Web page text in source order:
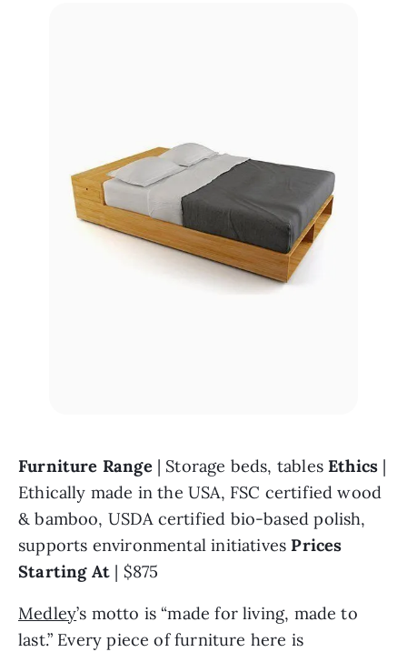
Furniture Range | Storage beds, tables Ethics |
Ethically made in the USA, FSC certified wood
& bamboo, USDA certified bio-based polish,
supports environmental initiatives Prices
Starting At | $875
Medley’s motto is “made for living, made to
last.” Every piece of furniture here is